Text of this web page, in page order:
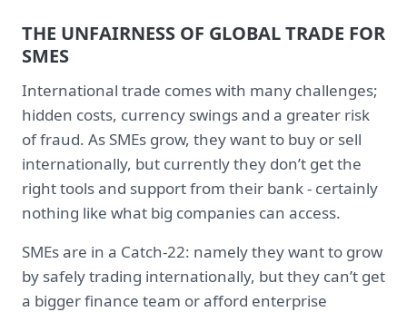
THE UNFAIRNESS OF GLOBAL TRADE FOR
SMES
International trade comes with many challenges;
hidden costs, currency swings and a greater risk
of fraud. As SMEs grow, they want to buy or sell
internationally, but currently they don’t get the
right tools and support from their bank - certainly
nothing like what big companies can access.
SMEs are in a Catch-22: namely they want to grow
by safely trading internationally, but they can’t get
a bigger finance team or afford enterprise